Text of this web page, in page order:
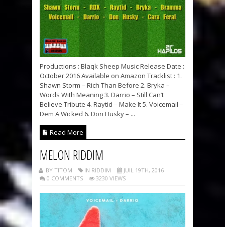
Productions : Blaqk Sheep Music Release Date :
October 2016 Available on Amazon Tracklist : 1.
Shawn Storm – Rich Than Before 2. Bryka –
Words With Meaning 3. Darrio – Still Can’t
Believe Tribute 4. Raytid – Make It 5. Voicemail –
Dem A Wicked 6. Don Husky – ...
Read More
MELON RIDDIM
BY TITOM IN RIDDIM
JUIL 19TH, 2016
0 COMMENTS
3230 VIEWS